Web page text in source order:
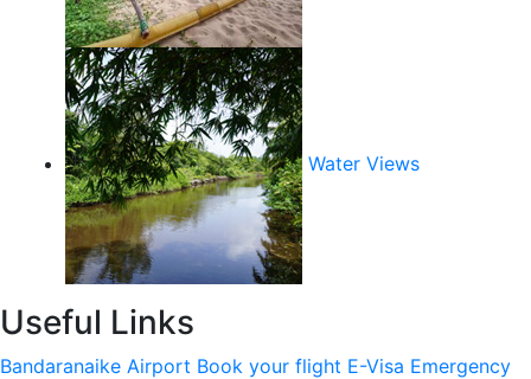
Water Views
Useful Links
Bandaranaike Airport Book your flight E-Visa Emergency